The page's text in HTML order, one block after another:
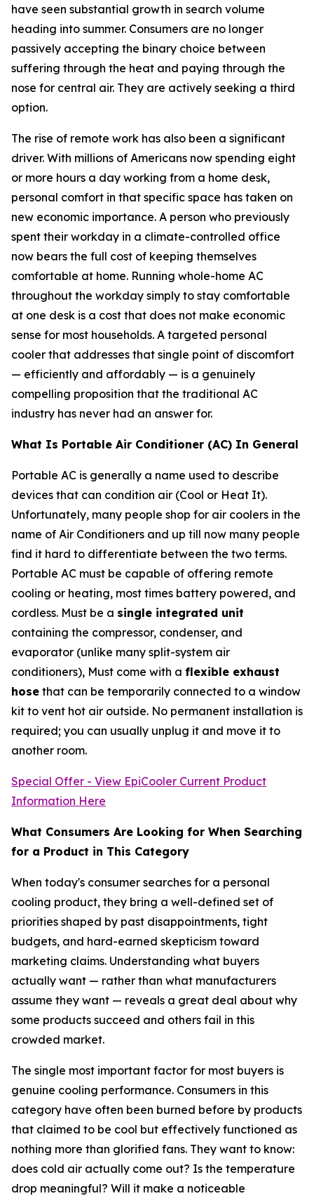
have seen substantial growth in search volume
heading into summer. Consumers are no longer
passively accepting the binary choice between
suffering through the heat and paying through the
nose for central air. They are actively seeking a third
option.
The rise of remote work has also been a significant
driver. With millions of Americans now spending eight
or more hours a day working from a home desk,
personal comfort in that specific space has taken on
new economic importance. A person who previously
spent their workday in a climate-controlled office
now bears the full cost of keeping themselves
comfortable at home. Running whole-home AC
throughout the workday simply to stay comfortable
at one desk is a cost that does not make economic
sense for most households. A targeted personal
cooler that addresses that single point of discomfort
— efficiently and affordably — is a genuinely
compelling proposition that the traditional AC
industry has never had an answer for.
What Is Portable Air Conditioner (AC) In General
Portable AC is generally a name used to describe
devices that can condition air (Cool or Heat It).
Unfortunately, many people shop for air coolers in the
name of Air Conditioners and up till now many people
find it hard to differentiate between the two terms.
Portable AC must be capable of offering remote
cooling or heating, most times battery powered, and
cordless. Must be a single integrated unit
containing the compressor, condenser, and
evaporator (unlike many split-system air
conditioners), Must come with a flexible exhaust
hose that can be temporarily connected to a window
kit to vent hot air outside. No permanent installation is
required; you can usually unplug it and move it to
another room.
Special Offer - View EpiCooler Current Product
Information Here
What Consumers Are Looking for When Searching
for a Product in This Category
When today's consumer searches for a personal
cooling product, they bring a well-defined set of
priorities shaped by past disappointments, tight
budgets, and hard-earned skepticism toward
marketing claims. Understanding what buyers
actually want — rather than what manufacturers
assume they want — reveals a great deal about why
some products succeed and others fail in this
crowded market.
The single most important factor for most buyers is
genuine cooling performance. Consumers in this
category have often been burned before by products
that claimed to be cool but effectively functioned as
nothing more than glorified fans. They want to know:
does cold air actually come out? Is the temperature
drop meaningful? Will it make a noticeable